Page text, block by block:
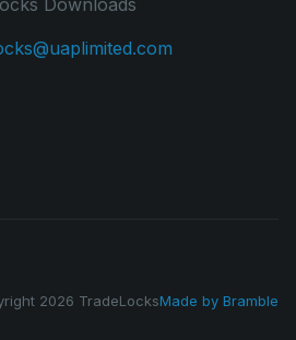
2026 TradeLocksMade by Bramble